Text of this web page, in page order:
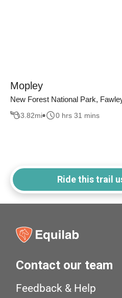
Mopley
New Forest National Park,
3.82mi 0 hrs 31 mins
Ride this trail
Contact our team
Feedback & Help